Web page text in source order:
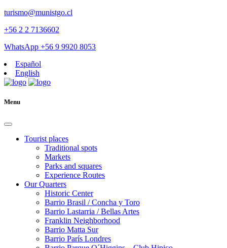
turismo@munistgo.cl
+56 2 2 7136602
WhatsApp +56 9 9920 8053
Español
English
Menu
Tourist places
Traditional spots
Markets
Parks and squares
Experience Routes
Our Quarters
Historic Center
Barrio Brasil / Concha y Toro
Barrio Lastarria / Bellas Artes
Franklin Neighborhood
Barrio Matta Sur
Barrio Parí­s Londres